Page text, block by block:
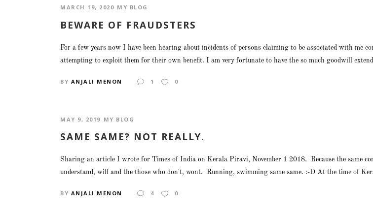
MARCH 19, 2020 MY BLOG
BEWARE OF FRAUDSTERS
For a few years now I have been hearing about incidents of persons claiming to be associated with me
attempting to exploit them for their own benefit. I am very fortunate to have the so much goodwill
BY ANJALI MENON 1 0
MAY 9, 2019 MY BLOG
SAME SAME? NOT REALLY.
Sharing an article I wrote for Times of India on Kerala Piravi, November 1 2018. Because the same
understand, will and the those who don't, wont. Running, swimming same same. :-D At the time of
BY ANJALI MENON 4 0